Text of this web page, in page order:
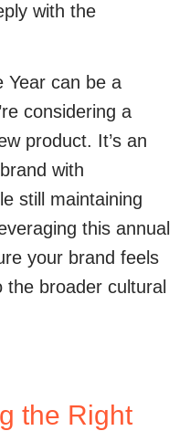
with the
Year can be a
considering a
product. It’s an
with
still maintaining
this annual
your brand feels
broader cultural
the Right